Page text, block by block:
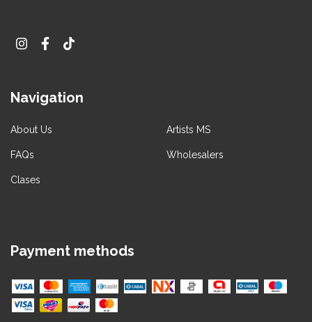
Navigation
About Us Artists MS
FAQs Wholesalers
Clases
Payment methods